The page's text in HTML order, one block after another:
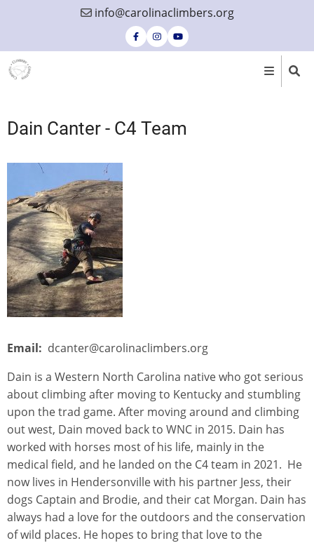
content
info@carolinaclimbers.org
Dain Canter - C4 Team
Email
dcanter@carolinaclimbers.org
Dain is a Western North Carolina native who got serious
about climbing after moving to Kentucky and stumbling
upon the trad game. After moving around and climbing
out west, Dain moved back to WNC in 2015. Dain has
worked with horses most of his life, mainly in the
medical field, and he landed on the C4 team in 2021. He
now lives in Hendersonville with his partner Jess, their
dogs Captain and Brodie, and their cat Morgan. Dain has
always had a love for the outdoors and the conservation
of wild places. He hopes to bring that love to the